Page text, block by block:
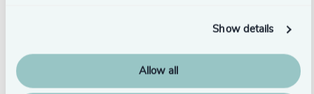
Show details
Allow all